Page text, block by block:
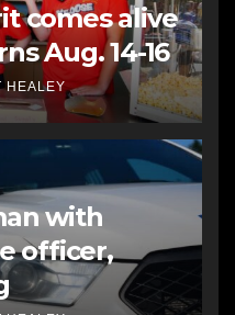
comes alive
Aug. 14-16
HEALEY
with
officer,